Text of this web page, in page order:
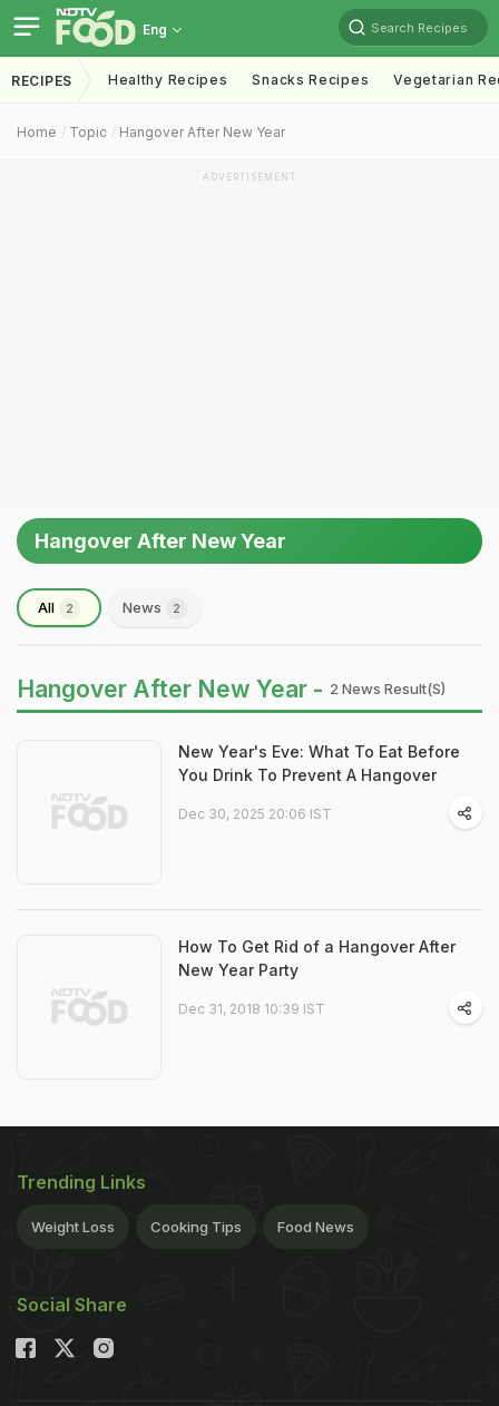
Eng Search Recipes
RECIPES Healthy Recipes Snacks Recipes Vegetarian
Home Topic Hangover After New Year
ADVERTISEMENT
Hangover After New Year
All 2 News 2
Hangover After New Year - 2 News Result(s)
New Year's Eve: What To Eat Before
You Drink To Prevent A Hangover
Dec 30, 2025 20:06 IST
How To Get Rid of a Hangover After
New Year Party
Dec 31, 2018 10:39 IST
Trending Links
Weight Loss Cooking Tips Food News
Social Share